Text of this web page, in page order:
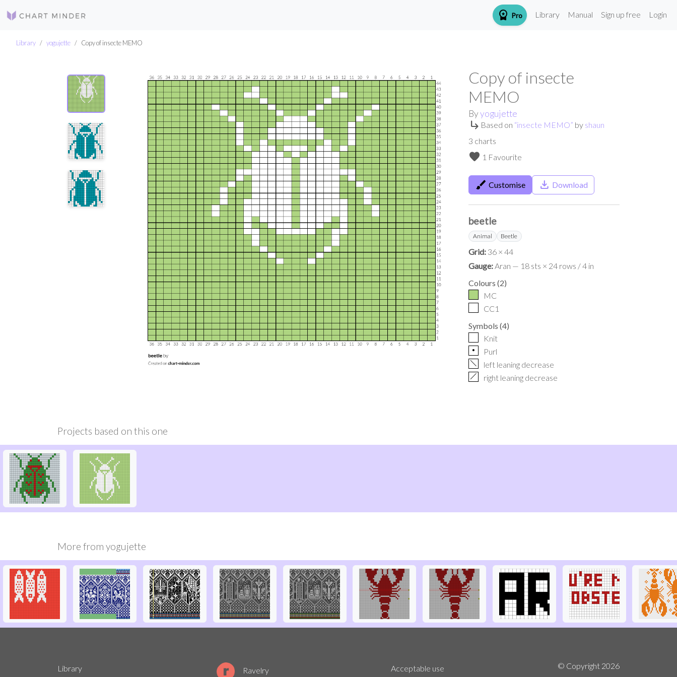
workspace_premium Pro Library Manual Sign up free Login
Library yogujette Copy of insecte MEMO
Copy of insecte
MEMO
Byyogujette
subdirectory_arrow_right Based on “insecte MEMO” by shaun
3 charts
favorite 1 Favourite
brush Customise save_alt Download
beetle
Animal Beetle
Grid: 36 × 44
Gauge:Aran — 18 sts × 24 rows / 4 in
Colours (2)
MC
CC1
Symbols (4)
Knit
p Purl
f left leaning decrease
h right leaning decrease
Projects based on this one
More from yogujette
Library Ravelry Acceptable use © Copyright 2026